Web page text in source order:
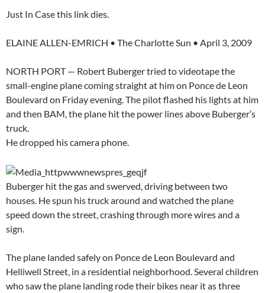
Just In Case this link dies.
ELAINE ALLEN-EMRICH • The Charlotte Sun • April 3, 2009
NORTH PORT — Robert Buberger tried to videotape the
small-engine plane coming straight at him on Ponce de Leon
Boulevard on Friday evening. The pilot flashed his lights at him
and then BAM, the plane hit the power lines above Buberger’s
truck.
He dropped his camera phone.
Buberger hit the gas and swerved, driving between two
houses. He spun his truck around and watched the plane
speed down the street, crashing through more wires and a
sign.
The plane landed safely on Ponce de Leon Boulevard and
Helliwell Street, in a residential neighborhood. Several children
who saw the plane landing rode their bikes near it as three